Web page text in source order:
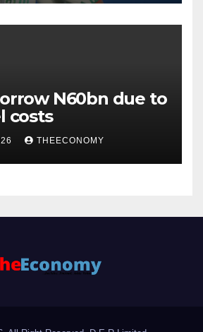
N60bn due to
costs
THEECONOMY